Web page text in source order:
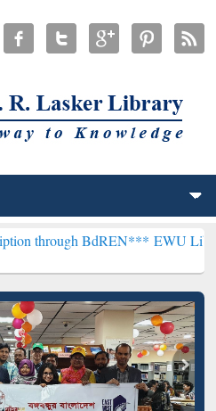
BdREN***EWU Library will